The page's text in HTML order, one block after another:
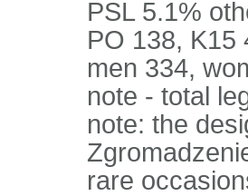
PSL 5.1%
PO 138, K15
men 334,
note - total
note: the
rare